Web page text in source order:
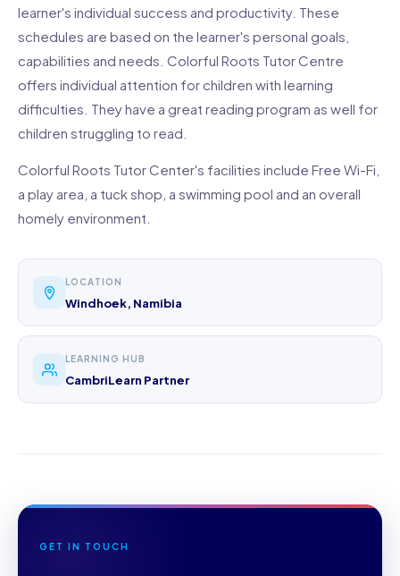
learner's individual success and productivity. These
schedules are based on the learner's personal goals,
capabilities and needs. Colorful Roots Tutor Centre
offers individual attention for children with learning
difficulties. They have a great reading program as well for
children struggling to read.
Colorful Roots Tutor Center's facilities include Free Wi-Fi,
a play area, a tuck shop, a swimming pool and an overall
homely environment.
LOCATION
Windhoek, Namibia
LEARNING HUB
CambriLearn Partner
GET IN TOUCH